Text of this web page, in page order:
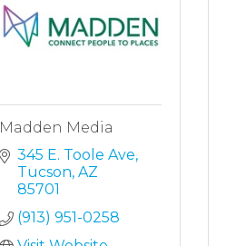
Madden Media
345 E. Toole Ave
Tucson AZ
85701
(913) 951-0258